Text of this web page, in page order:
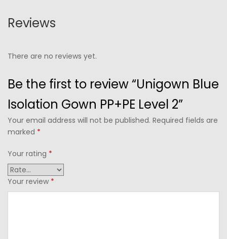
Reviews
There are no reviews yet.
Be the first to review “Unigown Blue
Isolation Gown PP+PE Level 2”
Your email address will not be published. Required fields are
marked *
Your rating *
Your review *